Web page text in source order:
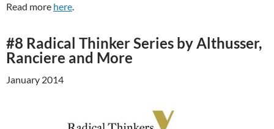
Read more here.
#8 Radical Thinker Series by Althusser,
Ranciere and More
January 2014